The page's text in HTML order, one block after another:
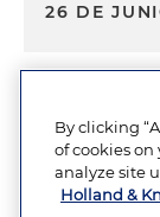
26 DE
FERC
Located
By clicking
of cookies
analyze site
Holland &